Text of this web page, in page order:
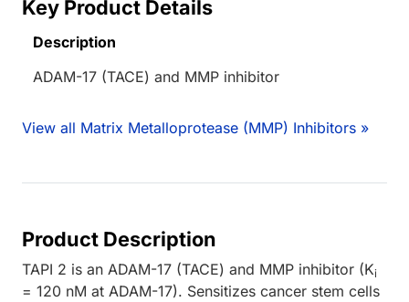
Key Product Details
Description
ADAM-17 (TACE) and MMP inhibitor
View all Matrix Metalloprotease (MMP) Inhibitors »
Product Description
TAPI 2 is an ADAM-17 (TACE) and MMP inhibitor (Ki
= 120 nM at ADAM-17). Sensitizes cancer stem cells